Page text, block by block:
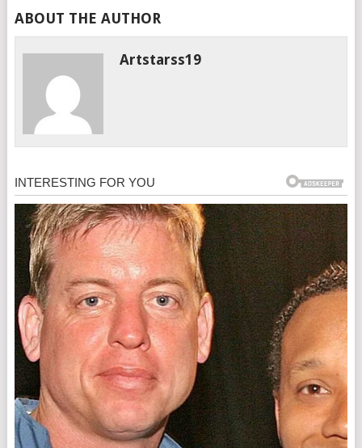
ABOUT THE AUTHOR
Artstarss19